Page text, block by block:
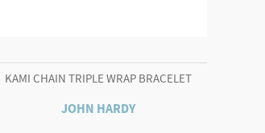
KAMI CHAIN TRIPLE WRAP BRACELET
JOHN HARDY